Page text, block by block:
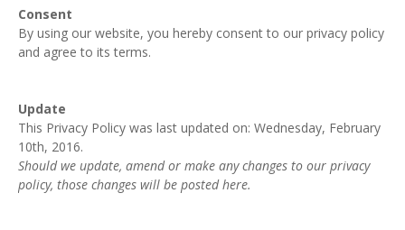
Consent
By using our website, you hereby consent to our privacy policy
and agree to its terms.
Update
This Privacy Policy was last updated on: Wednesday, February
10th, 2016.
Should we update, amend or make any changes to our privacy
policy, those changes will be posted here.